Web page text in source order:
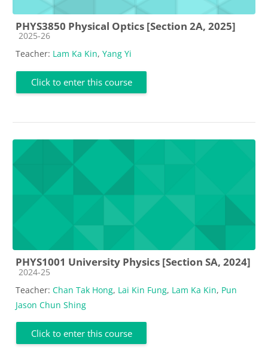
PHYS3850 Physical Optics [Section 2A, 2025]
Course category
2025-26
Teacher: Lam Ka Kin, Yang Yi
Click to enter this course
PHYS1001 University Physics [Section SA, 2024]
Course category
2024-25
Teacher: Chan Tak Hong, Lai Kin Fung, Lam Ka Kin, Pun
Jason Chun Shing
Click to enter this course